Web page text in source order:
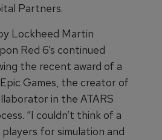
Partners.
Lockheed Martin
Red 6’s continued
the recent award of a
Games, the creator of
in the ATARS
“I couldn’t think of a
for simulation and